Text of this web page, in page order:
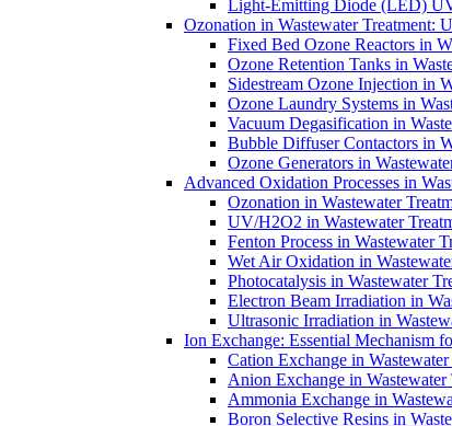
Light-Emitting Diode (LED)
Ozonation in Wastewater Treatment:
Fixed Bed Ozone Reactors in
Ozone Retention Tanks in
Sidestream Ozone Injection in
Ozone Laundry Systems in
Vacuum Degasification in
Bubble Diffuser Contactors in
Ozone Generators in
Advanced Oxidation Processes in
Ozonation in Wastewater
UV/H2O2 in Wastewater
Fenton Process in Wastewater
Wet Air Oxidation in
Photocatalysis in Wastewater
Electron Beam Irradiation in
Ultrasonic Irradiation in
Ion Exchange: Essential Mechanism
Cation Exchange in
Anion Exchange in
Ammonia Exchange in
Boron Selective Resins in